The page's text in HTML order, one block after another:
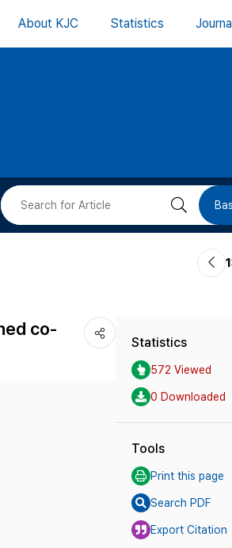
About KJC Statistics
검
이
co-
Statistics
572 Viewed
0 Downloaded
Tools
Print this page
Search PDF
Export Citation